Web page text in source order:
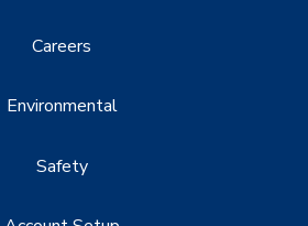
Careers
Environmental
Safety